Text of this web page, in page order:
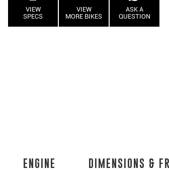
VIEW
SPECS
VIEW
MORE BIKES
ASK A
QUESTION
ENGINE DIMENSIONS &